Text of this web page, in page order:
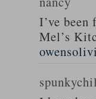
I’ve
Mel’s